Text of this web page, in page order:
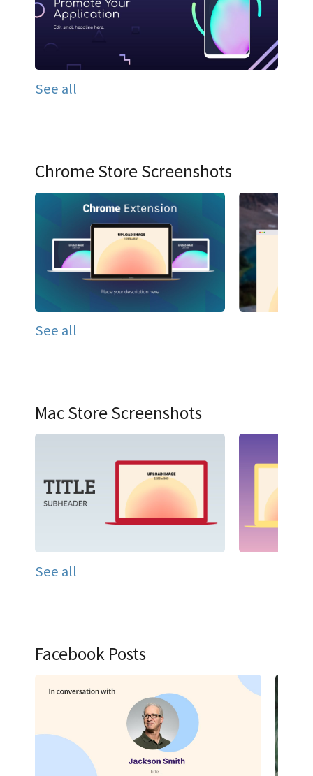
See all
Chrome Store Screenshots
See all
Mac Store Screenshots
See all
Facebook Posts